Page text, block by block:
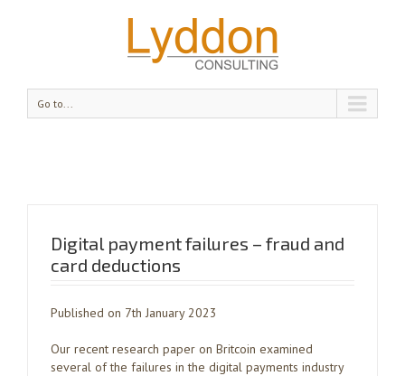
Go to...
Digital payment failures – fraud and
card deductions
Published on 7th January 2023
Our recent research paper on Britcoin examined
several of the failures in the digital payments industry